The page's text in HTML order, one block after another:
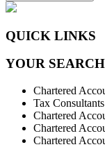
QUICK LINKS
YOUR
Chartered
Tax
Chartered
Chartered
Chartered